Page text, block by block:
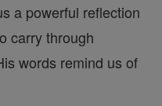
a powerful reflection
carry through
words remind us of